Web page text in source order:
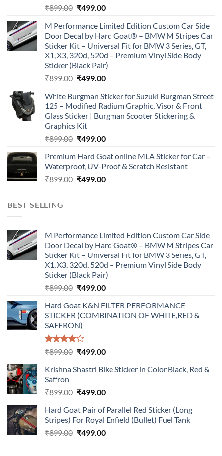
₹899.00 Original
was:
₹899.00.
₹499.00Current
is:
₹499.00.
M Performance Limited Edition Custom Car Side
Door Decal by Hard Goat® – BMW M Stripes Car
Sticker Kit – Universal Fit for BMW 3 Series, GT,
X1, X3, 320d, 520d – Premium Vinyl Side Body
Sticker (Black Pair)
₹899.00 Original
was:
₹899.00.
₹499.00Current
is:
₹499.00.
White Burgman Sticker for Suzuki Burgman Street
125 – Modified Radium Graphic, Visor & Front
Glass Sticker | Burgman Scooter Stickering &
Graphics Kit
₹899.00 Original
was:
₹899.00.
₹499.00Current
is:
₹499.00.
Premium Hard Goat online MLA Sticker for Car –
Waterproof, UV-Proof & Scratch Resistant
₹899.00 Original
₹499.00Current
BEST SELLING
M Performance Limited Edition Custom Car Side
Door Decal by Hard Goat® – BMW M Stripes Car
Sticker Kit – Universal Fit for BMW 3 Series, GT,
X1, X3, 320d, 520d – Premium Vinyl Side Body
Sticker (Black Pair)
₹899.00 Original
was:
₹899.00.
₹499.00Current
is:
₹499.00.
Hard Goat K&N FILTER PERFORMANCE
STICKER (COMBINATION OF WHITE,RED &
SAFFRON)
Rated
of 5
₹899.00 Original
was:
₹499.00Current
is:
Krishna Shastri Bike Sticker in Color Black, Red &
Saffron
₹899.00 Original
was:
₹899.00.
₹499.00Current
is:
₹499.00.
Hard Goat Pair of Parallel Red Sticker (Long
Stripes) For Royal Enfield (Bullet) Fuel Tank
₹899.00 Original
₹499.00Current